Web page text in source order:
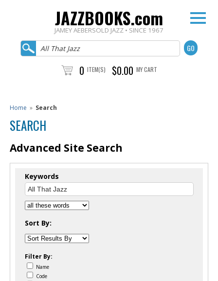
JAZZBOOKS.com
JAMEY AEBERSOLD JAZZ • SINCE 1967
0 ITEM(S) $0.00 MY CART
Home » Search
SEARCH
Advanced Site Search
Keywords
Sort By:
Filter By:
Name
Code